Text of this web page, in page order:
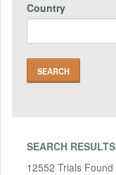
Country
SEARCH RESULTS
12552 Trials Found